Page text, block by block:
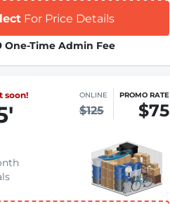
For Price Details
One-Time Admin Fee
soon!
'
ONLINE
$125
PROMO RATE
$75